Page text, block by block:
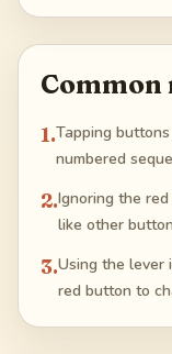
Common
1.Tapping
numbered
2.Ignoring the
like other
3.Using the lever
red button to